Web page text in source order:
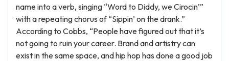
name into a verb, singing “Word to Diddy, we Cirocin’”
with a repeating chorus of “Sippin’ on the drank.”
According to Cobbs, “People have figured out that it’s
not going to ruin your career. Brand and artistry can
exist in the same space, and hip hop has done a good job